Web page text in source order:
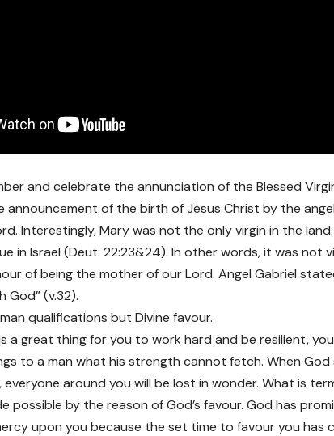
and celebrate the annunciation of the Blessed
announcement of the birth of Jesus Christ by the
Interestingly, Mary was not the only virgin in the
in Israel (Deut. 22:23&24). In other words, it was not
of being the mother of our Lord. Angel Gabriel
God” (v.32).
qualifications but Divine favour.
a great thing for you to work hard and be resilient,
to a man what his strength cannot fetch. When God
around you will be lost in wonder. What is
possible by the reason of God’s favour. God has
upon you because the set time to favour you has